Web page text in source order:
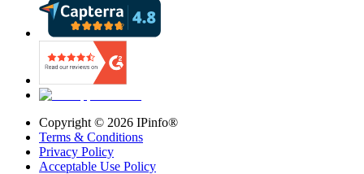
Copyright © 2026 IPinfo®
Terms & Conditions
Privacy Policy
Acceptable Use Policy